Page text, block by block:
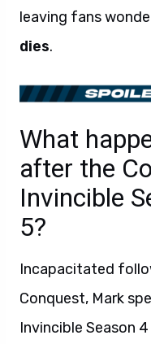
leaving fans
dies.
What
after the
Invincible
5?
Incapacitated
Conquest, Mark
Invincible Season